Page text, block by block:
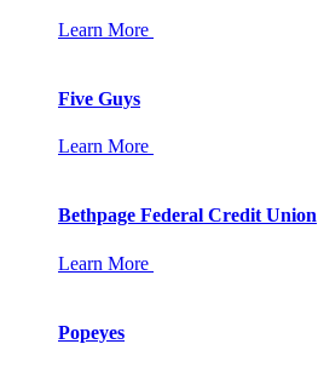
Learn More
Five Guys
Learn More
Bethpage Federal Credit Union
Learn More
Popeyes